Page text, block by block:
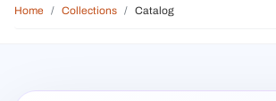
Home Collections Catalog